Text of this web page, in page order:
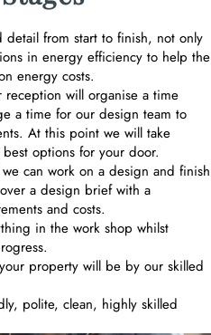
detail from start to finish, not only
in energy efficiency to help the
energy costs.
will organise a time
a time for our design team to
At this point we will take
options for your door.
can work on a design and finish
a design brief with a
and costs.
in the work shop whilst
property will be by our skilled
polite, clean, highly skilled